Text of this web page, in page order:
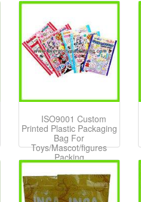
ISO9001 Custom
Printed Plastic Packaging
Bag For
Toys/Mascot/figures
Packing